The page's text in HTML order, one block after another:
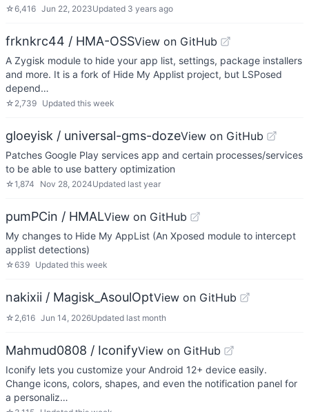
☆6,416 Jun 22, 2023Updated 3 years ago
frknkrc44 / HMA-OSSView on GitHub
A Zygisk module to hide your app list, settings, package installers
and more. It is a fork of Hide My Applist project, but LSPosed
depend…
☆ 2,739 Updated this week
gloeyisk / universal-gms-dozeView on GitHub
Patches Google Play services app and certain processes/services
to be able to use battery optimization
☆1,874 Nov 28, 2024Updated last year
pumPCin / HMALView on GitHub
My changes to Hide My AppList (An Xposed module to intercept
applist detections)
☆639 Updated this week
nakixii / Magisk_AsoulOptView on GitHub
☆ 2,616 Jun 14, 2026Updated last month
Mahmud0808 / IconifyView on GitHub
Iconify lets you customize your Android 12+ device easily.
Change icons, colors, shapes, and even the notification panel for
a personaliz…